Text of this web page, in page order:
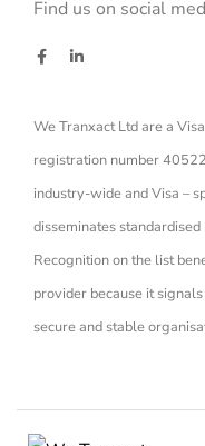
Find us on social
We Tranxact Ltd are a
registration number
industry-wide and Visa –
disseminates
Recognition on the list
provider because it
secure and stable